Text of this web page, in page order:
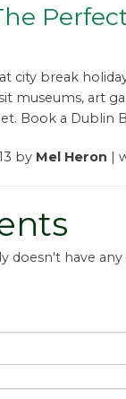
city break
museums, art
Book a Dublin
by Mel Heron |
doesn't have